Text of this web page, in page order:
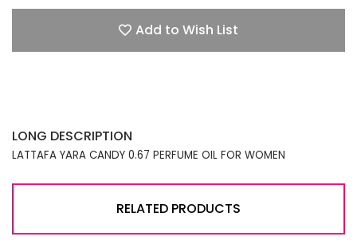
Add to Wish List
LONG DESCRIPTION
LATTAFA YARA CANDY 0.67 PERFUME OIL FOR WOMEN
RELATED PRODUCTS